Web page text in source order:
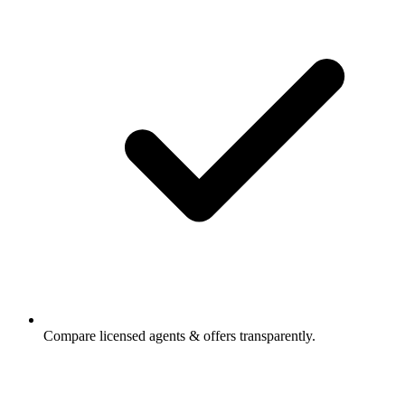
Compare licensed agents & offers transparently.